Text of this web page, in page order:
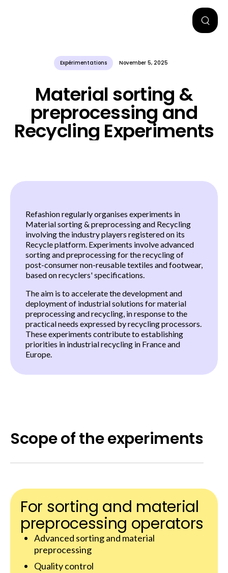
Expérimentations November 5, 2025
Material sorting &
preprocessing and
Recycling Experiments
Refashion regularly organises experiments in
Material sorting & preprocessing and Recycling
involving the industry players registered on its
Recycle platform. Experiments involve advanced
sorting and preprocessing for the recycling of
post-consumer non-reusable textiles and footwear,
based on recyclers' specifications.
The aim is to accelerate the development and
deployment of industrial solutions for material
preprocessing and recycling, in response to the
practical needs expressed by recycling processors.
These experiments contribute to establishing
priorities in industrial recycling in France and
Europe.
Scope of the experiments
For sorting and material
preprocessing operators
Advanced sorting and material
preprocessing
Quality control